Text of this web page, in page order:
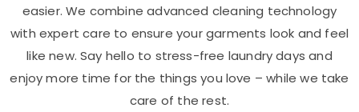
easier. We combine advanced cleaning technology
with expert care to ensure your garments look and feel
like new. Say hello to stress-free laundry days and
enjoy more time for the things you love – while we take
care of the rest.